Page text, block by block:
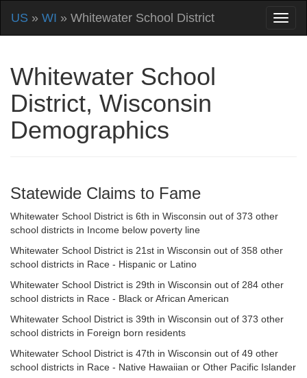
US » WI » Whitewater School District
Whitewater School
District, Wisconsin
Demographics
Statewide Claims to Fame
Whitewater School District is 6th in Wisconsin out of 373 other
school districts in Income below poverty line
Whitewater School District is 21st in Wisconsin out of 358 other
school districts in Race - Hispanic or Latino
Whitewater School District is 29th in Wisconsin out of 284 other
school districts in Race - Black or African American
Whitewater School District is 39th in Wisconsin out of 373 other
school districts in Foreign born residents
Whitewater School District is 47th in Wisconsin out of 49 other
school districts in Race - Native Hawaiian or Other Pacific Islander